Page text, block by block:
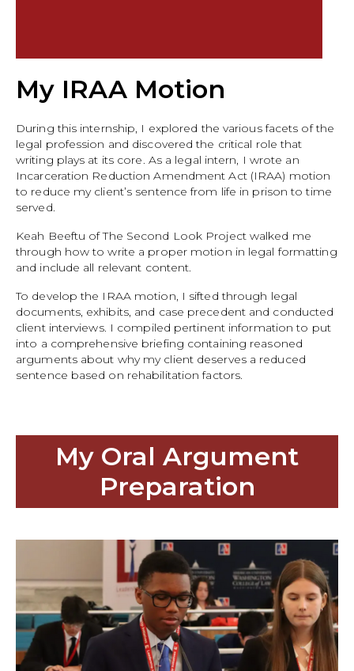
My IRAA Motion
During this internship, I explored the various facets of the
legal profession and discovered the critical role that
writing plays at its core. As a legal intern, I wrote an
Incarceration Reduction Amendment Act (IRAA) motion
to reduce my client’s sentence from life in prison to time
served.
Keah Beeftu of The Second Look Project walked me
through how to write a proper motion in legal formatting
and include all relevant content.
To develop the IRAA motion, I sifted through legal
documents, exhibits, and case precedent and conducted
client interviews. I compiled pertinent information to put
into a comprehensive briefing containing reasoned
arguments about why my client deserves a reduced
sentence based on rehabilitation factors.
My Oral Argument
Preparation